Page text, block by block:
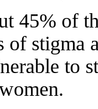
45% of
of stigma
to